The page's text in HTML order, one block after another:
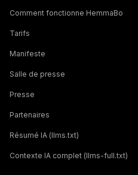
Comment fonctionne HemmaBo
Tarifs
Manifeste
Salle de presse
Presse
Partenaires
Résumé IA (llms.txt)
Contexte IA complet (llms-full.txt)